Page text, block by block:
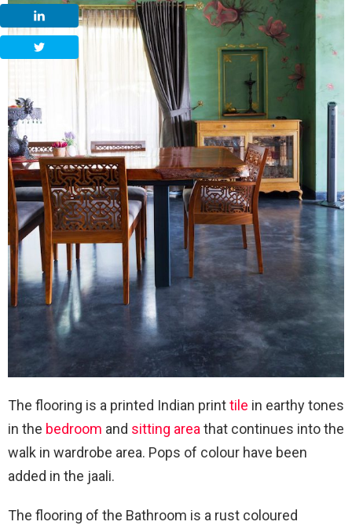
The flooring is a printed Indian printtile in earthy tones
in the bedroom and sitting area that continues into the
walk in wardrobe area. Pops of colour have been
added in the jaali.
The flooring of the Bathroom is a rust coloured